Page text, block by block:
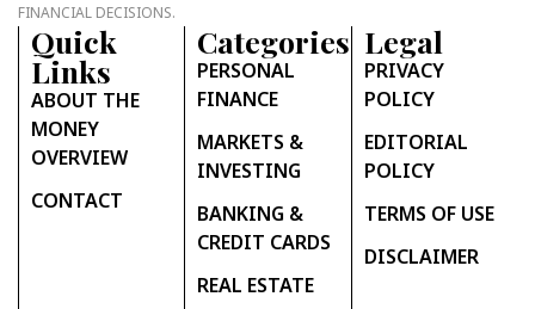
FINANCIAL DECISIONS.
Quick
Links
ABOUT THE
MONEY
OVERVIEW
CONTACT
Categories
PERSONAL
FINANCE
MARKETS &
INVESTING
BANKING &
CREDIT CARDS
REAL ESTATE
Legal
PRIVACY
POLICY
EDITORIAL
POLICY
TERMS OF USE
DISCLAIMER